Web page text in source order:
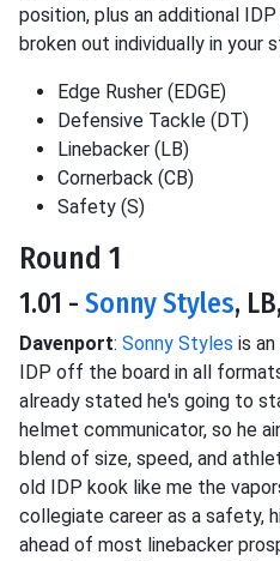
position, plus an additional
broken out individually in your
Edge Rusher (EDGE)
Defensive Tackle (DT)
Linebacker (LB)
Cornerback (CB)
Safety (S)
Round 1
1.01 - Sonny Styles,
Davenport: Sonny Styles is
IDP off the board in all
already stated he's going to
helmet communicator, so he
blend of size, speed, and
old IDP kook like me the
collegiate career as a safety,
ahead of most linebacker